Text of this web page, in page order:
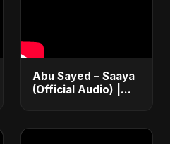
Abu Sayed – Saaya
(Official Audio) |